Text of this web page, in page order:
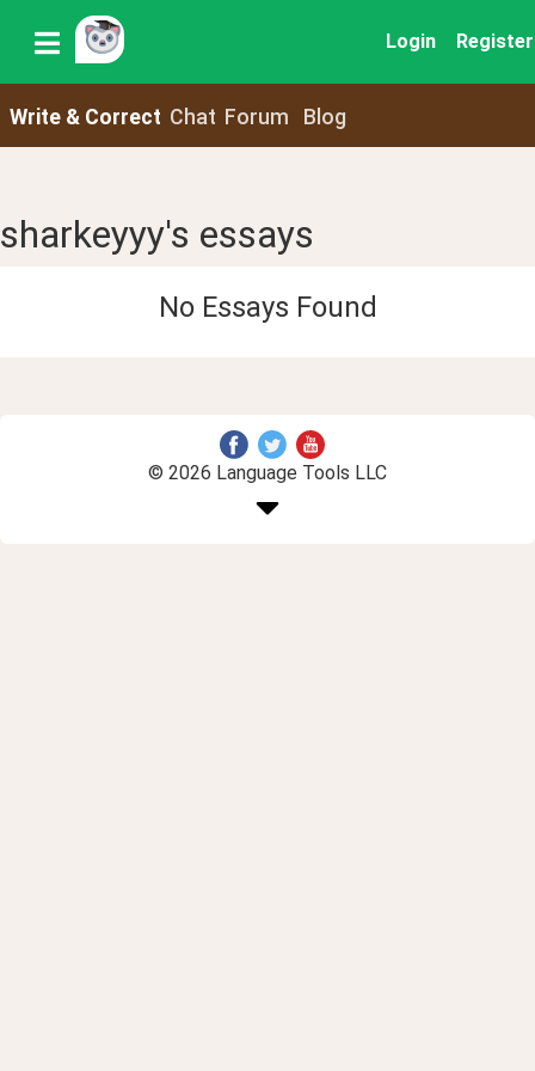
Login Register
Write & Correct Chat Forum Blog
sharkeyyy's essays
No Essays Found
© 2026 Language Tools LLC